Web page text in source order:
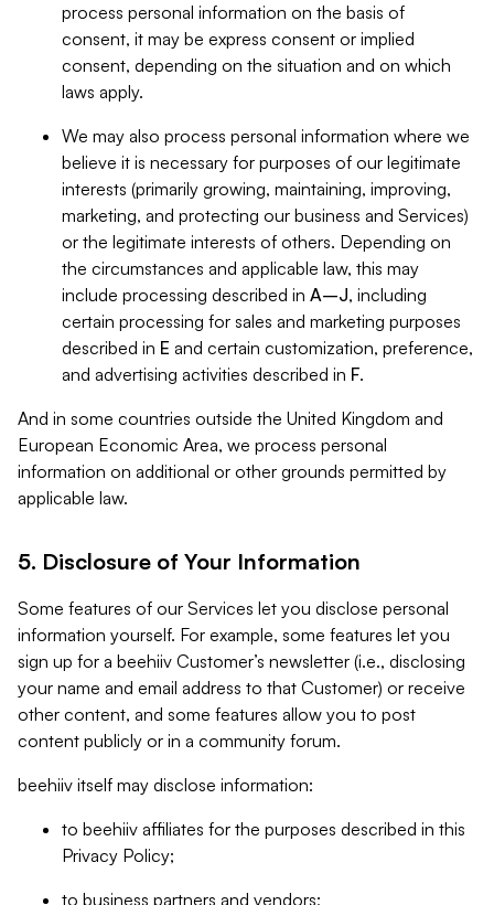
process personal information on the basis of
consent, it may be express consent or implied
consent, depending on the situation and on which
laws apply.
We may also process personal information where we
believe it is necessary for purposes of our legitimate
interests (primarily growing, maintaining, improving,
marketing, and protecting our business and Services)
or the legitimate interests of others. Depending on
the circumstances and applicable law, this may
include processing described in A–J, including
certain processing for sales and marketing purposes
described in E and certain customization, preference,
and advertising activities described in F.
And in some countries outside the United Kingdom and
European Economic Area, we process personal
information on additional or other grounds permitted by
applicable law.
5. Disclosure of Your Information
Some features of our Services let you disclose personal
information yourself. For example, some features let you
sign up for a beehiiv Customer’s newsletter (i.e., disclosing
your name and email address to that Customer) or receive
other content, and some features allow you to post
content publicly or in a community forum.
beehiiv itself may disclose information:
to beehiiv affiliates for the purposes described in this
Privacy Policy;
to business partners and vendors;